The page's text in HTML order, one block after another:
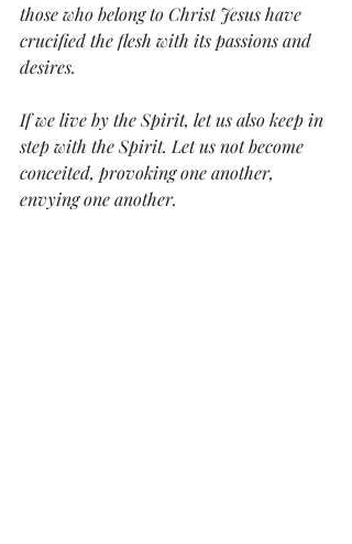
those who belong to Christ Jesus have
crucified the flesh with its passions and
desires.
If we live by the Spirit, let us also keep in
step with the Spirit. Let us not become
conceited, provoking one another,
envying one another.